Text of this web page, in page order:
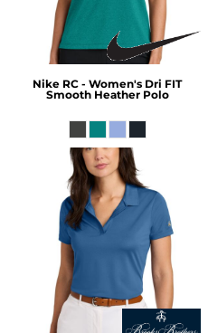
Nike RC - Women's Dri FIT
Smooth Heather Polo